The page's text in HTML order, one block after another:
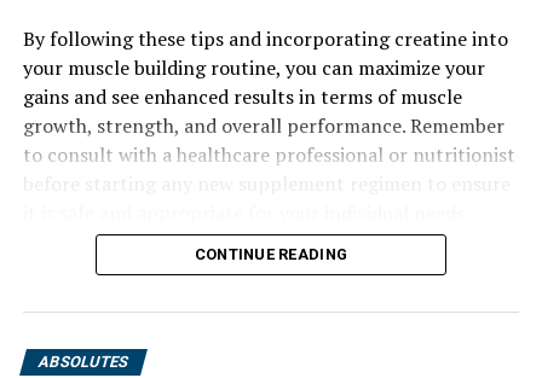
By following these tips and incorporating creatine into
your muscle building routine, you can maximize your
gains and see enhanced results in terms of muscle
growth, strength, and overall performance. Remember
to consult with a healthcare professional or nutritionist
CONTINUE READING
ABSOLUTES